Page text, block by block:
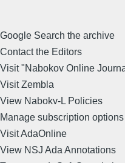
Google Search the archive
Contact the Editors
Visit "Nabokov Online
Visit Zembla
View Nabokv-L Policies
Manage subscription options
Visit AdaOnline
View NSJ Ada Annotations